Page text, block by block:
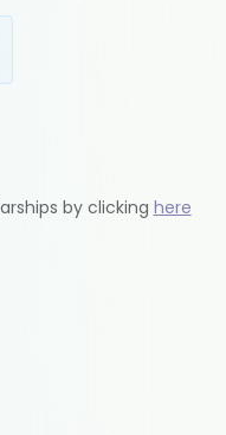
by clicking here